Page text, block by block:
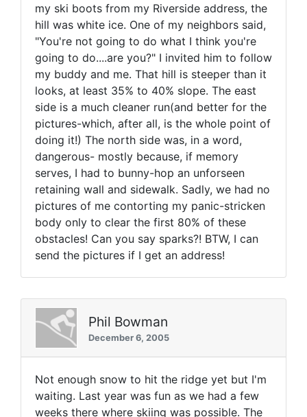
my ski boots from my Riverside address, the
hill was white ice. One of my neighbors said,
"You're not going to do what I think you're
going to do....are you?" I invited him to follow
my buddy and me. That hill is steeper than it
looks, at least 35% to 40% slope. The east
side is a much cleaner run(and better for the
pictures-which, after all, is the whole point of
doing it!) The north side was, in a word,
dangerous- mostly because, if memory
serves, I had to bunny-hop an unforseen
retaining wall and sidewalk. Sadly, we had no
pictures of me contorting my panic-stricken
body only to clear the first 80% of these
obstacles! Can you say sparks?! BTW, I can
send the pictures if I get an address!
Phil Bowman
December 6, 2005
Not enough snow to hit the ridge yet but I'm
waiting. Last year was fun as we had a few
weeks there where skiing was possible. The